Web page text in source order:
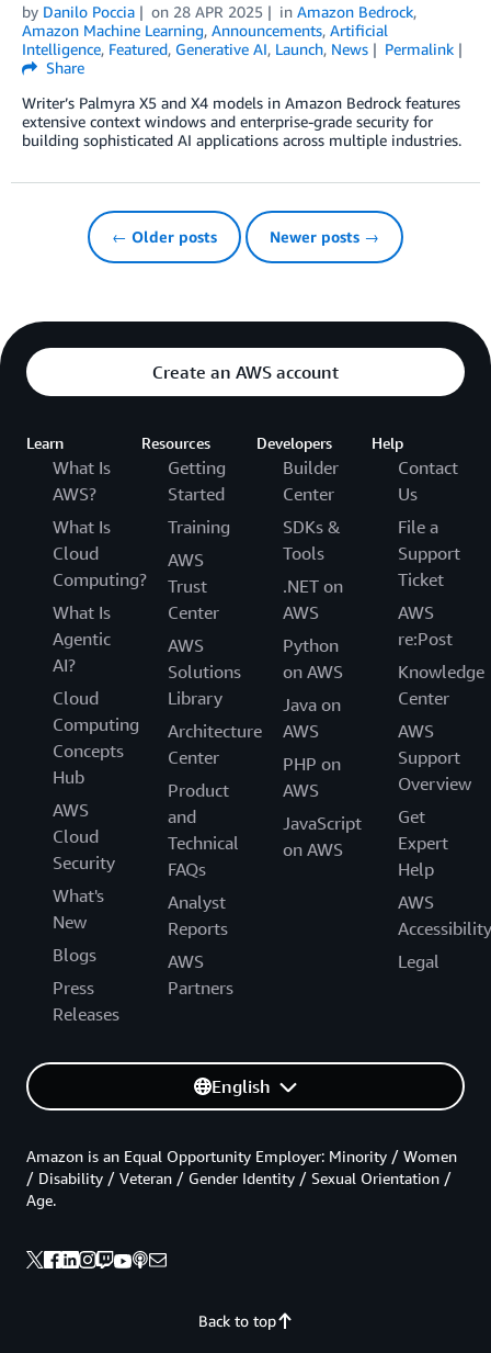
by Danilo Poccia on 28 APR 2025 in Amazon Bedrock,
Amazon Machine Learning, Announcements, Artificial
Intelligence, Featured, Generative AI, Launch, News
Permalink
Share
Writer’s Palmyra X5 and X4 models in Amazon Bedrock features
extensive context windows and enterprise-grade security for
building sophisticated AI applications across multiple industries.
← Older posts Newer posts →
Create an AWS account
Learn
What Is
AWS?
What Is
Cloud
Computing?
What Is
Agentic
AI?
Cloud
Computing
Concepts
Hub
AWS
Cloud
Security
What's
New
Blogs
Press
Releases
Resources
Getting
Started
Training
AWS
Trust
Center
AWS
Solutions
Library
Architecture
Center
Product
and
Technical
FAQs
Analyst
Reports
AWS
Partners
Developers
Builder
Center
SDKs &
Tools
.NET on
AWS
Python
on AWS
Java on
AWS
PHP on
AWS
JavaScript
on AWS
Help
Contact
Us
File a
Support
Ticket
AWS
re:Post
Knowledge
Center
AWS
Support
Overview
Get
Expert
Help
AWS
Accessibility
Legal
English
Back to top
Amazon is an Equal Opportunity Employer: Minority / Women
/ Disability / Veteran / Gender Identity / Sexual Orientation /
Age.